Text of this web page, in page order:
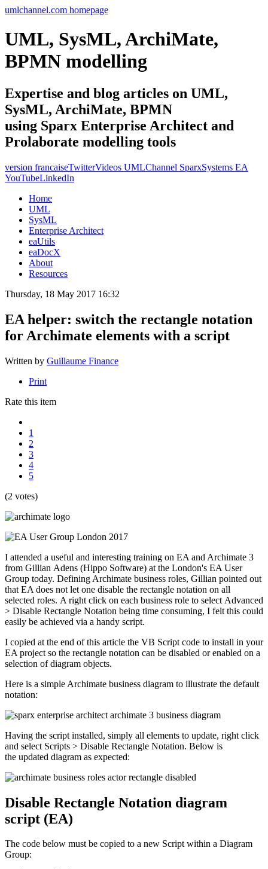
umlchannel.com homepage
UML, SysML, ArchiMate,
BPMN modelling
Expertise and blog articles on UML,
SysML, ArchiMate, BPMN
using Sparx Enterprise Architect and
Prolaborate modelling tools
version francaiseTwitterVideos UMLChannel SparxSystems EA
YouTubeLinkedIn
Home
UML
SysML
Enterprise Architect
eaUtils
eaDocX
About
Resources
Thursday, 18 May 2017 16:32
EA helper: switch the rectangle notation
for Archimate elements with a script
Written by Guillaume Finance
Print
Rate this item
1
2
3
4
5
(2 votes)
I attended a useful and interesting training on EA and Archimate 3
from Gillian Adens (Hippo Software) at the London's EA User
Group today. Defining Archimate business roles, Gillian pointed out
that EA does not let one disable the rectangle notation on all
selected roles. A right click on each business role to select Advanced
> Disable Rectangle Notation being time consuming, I felt this could
easily be achieved via a handy script.
I copied at the end of this article the VB Script code to install in your
EA project so the rectangle notation can be disabled or enabled on a
selection of diagram objects.
Here is a simple Archimate business diagram to illustrate the default
notation:
Having the script installed, simply all elements to update, right click
and select Scripts > Disable Rectangle Notation. Below is
the updated diagram as expected:
Disable Rectangle Notation diagram
script (EA)
The code below must be copied to a new Script within a Diagram
Group: